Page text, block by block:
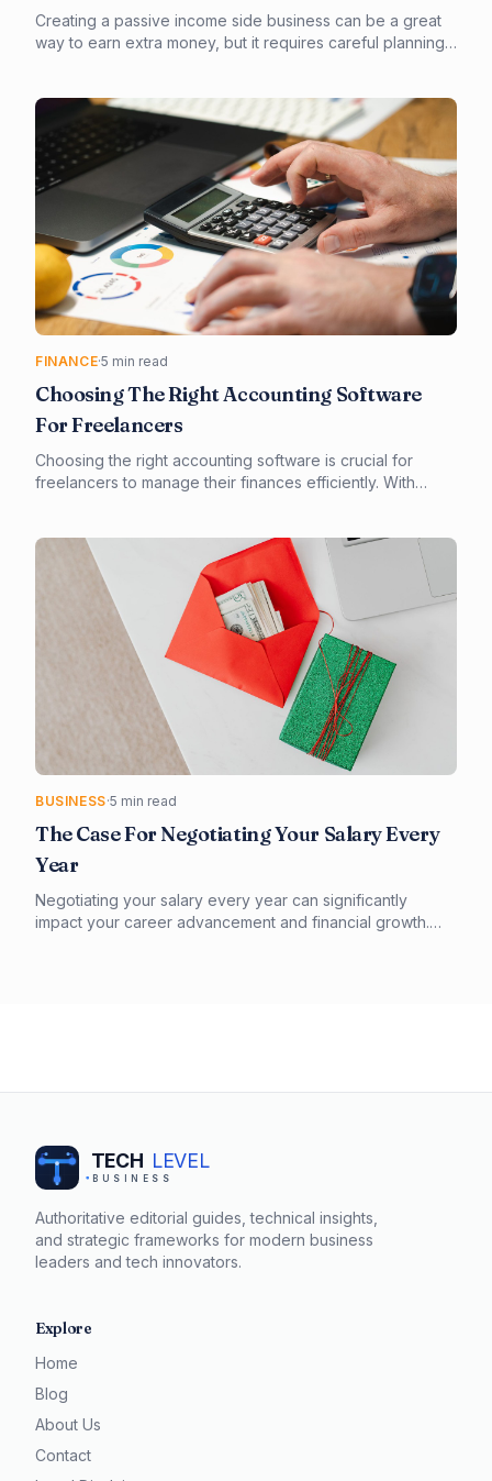
Creating a passive income side business can be a great
way to earn extra money, but it requires careful planning
step-by-step guide on how to create a successful one.
From choosing the right business model to outsourcing
tasks, we'll cover it all.
FINANCE·5 min read
Choosing The Right Accounting Software
For Freelancers
Choosing the right accounting software is crucial for
freelancers to manage their finances efficiently. With
compliance. Our guide provides a comprehensive
overview of the best accounting software for freelancers,
helping you make an informed decision.
BUSINESS·5 min read
The Case For Negotiating Your Salary Every
Year
Negotiating your salary every year can significantly
impact your career advancement and financial growth.
TECH LEVEL
BUSINESS
Authoritative editorial guides, technical insights,
and strategic frameworks for modern business
leaders and tech innovators.
Explore
Home
Blog
About Us
Contact